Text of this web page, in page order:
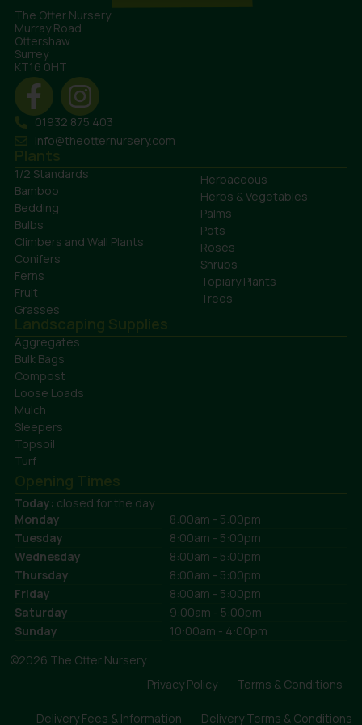
The Otter Nursery
Murray Road
Ottershaw
Surrey
KT16 0HT
01932 875 403
info@theotternursery.com
Plants
1/2 Standards
Bamboo
Bedding
Bulbs
Climbers and Wall Plants
Conifers
Ferns
Fruit
Grasses
Herbaceous
Herbs & Vegetables
Palms
Pots
Roses
Shrubs
Topiary Plants
Trees
Landscaping Supplies
Aggregates
Bulk Bags
Compost
Loose Loads
Mulch
Sleepers
Topsoil
Turf
Opening Times
Today: closed for the day
Monday
8:00am - 5:00pm
Tuesday
8:00am - 5:00pm
Wednesday
8:00am - 5:00pm
Thursday
8:00am - 5:00pm
Friday
8:00am - 5:00pm
Saturday
9:00am - 5:00pm
Sunday
10:00am - 4:00pm
©2026 The Otter Nursery
Privacy Policy
Terms & Conditions
Delivery Fees & Information Delivery Terms & Conditions